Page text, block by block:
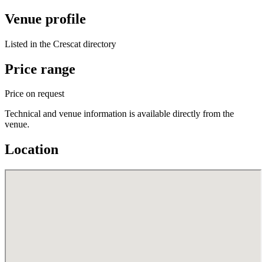
Venue profile
Listed in the Crescat directory
Price range
Price on request
Technical and venue information is available directly from the
venue.
Location